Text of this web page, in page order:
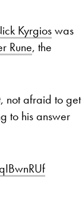
Kyrgioswas
Rune, the
not afraid to get
to his answer